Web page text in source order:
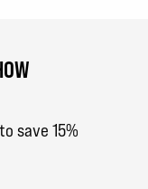
save 15%